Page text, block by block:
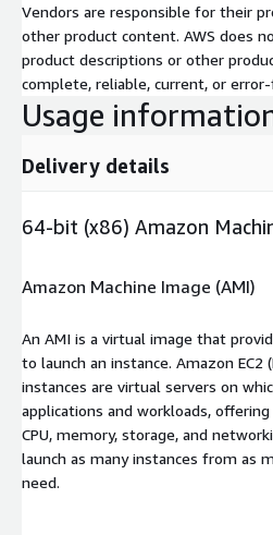
Vendors are responsible for their
other product content. AWS does
product descriptions or other
complete, reliable, current, or
Usage
Delivery details
64-bit (x86) Amazon
Amazon Machine Image (AMI)
An AMI is a virtual image that
to launch an instance. Amazon EC2
instances are virtual servers on
applications and workloads,
CPU, memory, storage, and
launch as many instances from as
need.